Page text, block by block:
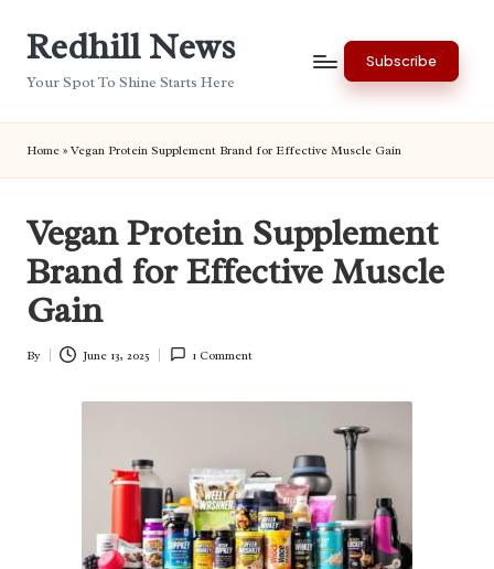
Redhill News
Your Spot To Shine Starts Here
Subscribe
Home » Vegan Protein Supplement Brand for Effective Muscle Gain
Vegan Protein Supplement
Brand for Effective Muscle
Gain
Posted
By June 13, 2025 1 Comment